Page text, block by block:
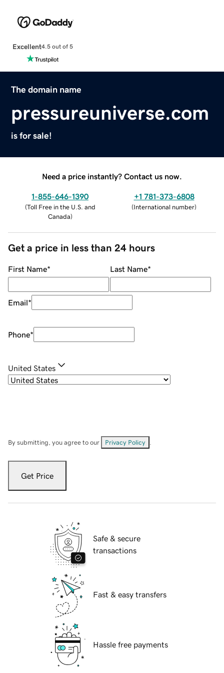
Excellent4.5 out of 5
The domain name
pressureuniverse.com
is for sale!
Need a price instantly? Contact us now.
1-855-646-1390
(Toll Free in the U.S. and
Canada)
+1 781-373-6808
(International number)
Get a price in less than 24 hours
First Name* Last Name*
Email*
Phone*
United States
By submitting, you agree to our Privacy Policy
Get Price
Safe & secure
transactions
Fast & easy transfers
Hassle free payments